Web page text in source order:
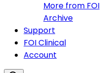
More from FOI
Archive
Support
FOI Clinical
Account